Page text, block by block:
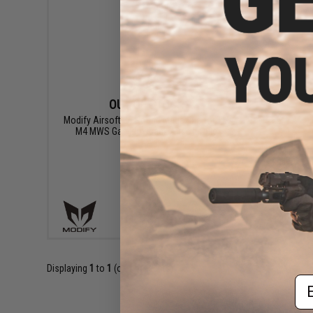
OUT OF STOCK
Modify Airsoft 35 Round Magazine for TM
M4 MWS Gas Blowback Airsoft Rifle
VIEW
Displaying 1 to 1 (of